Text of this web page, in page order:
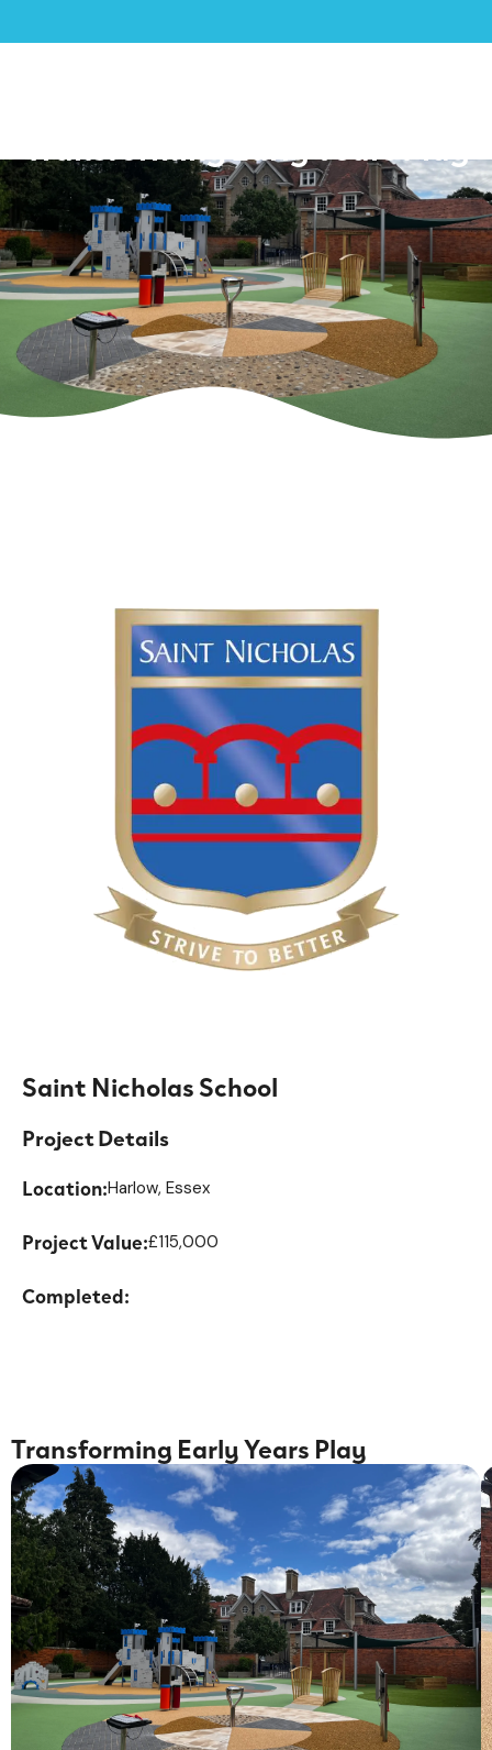
Transforming Early Years Play
Saint Nicholas School
Project Details
Location:Harlow, Essex
Project Value:£115,000
Completed:
Transforming Early Years Play